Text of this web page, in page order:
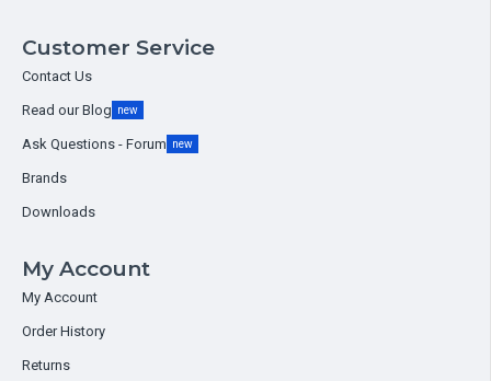
Customer Service
Contact Us
Read our Blog new
Ask Questions - Forum new
Brands
Downloads
My Account
My Account
Order History
Returns